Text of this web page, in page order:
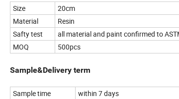
Size
20cm
Material
Resin
Safty test
all material and paint confirmed to
MOQ
500pcs
Sample&Delivery term
Sample time
within 7 days